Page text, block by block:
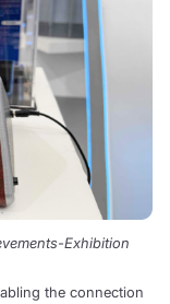
Exhibition
the connection